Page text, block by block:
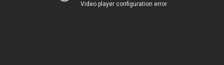
Video player configuration error